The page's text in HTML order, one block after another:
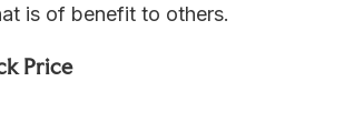
is of benefit to others.
Price